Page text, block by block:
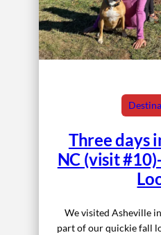
Three days
NC (visit
We visited Asheville
part of our quickie fall